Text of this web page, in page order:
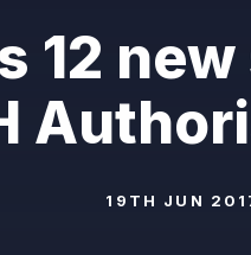
12
19TH JUN